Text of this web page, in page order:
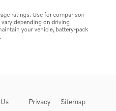
ratings. Use for comparison
depending on driving
your vehicle, battery-pack
Privacy Sitemap